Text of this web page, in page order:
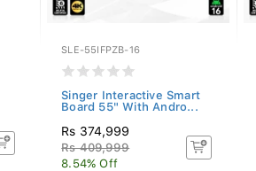
SLE-55IFPZB-16
Singer Interactive Smart
Board 55" With Andro...
Rs 374,999
Rs 409,999
8.54% Off